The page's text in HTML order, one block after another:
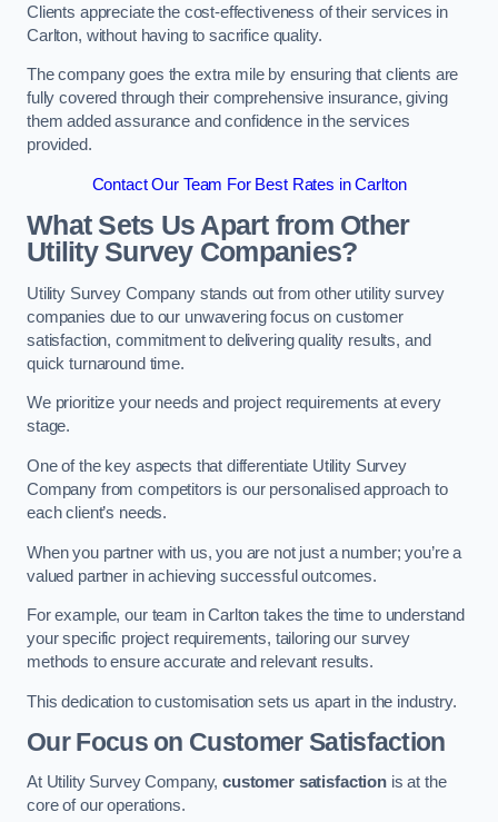
Clients appreciate the cost-effectiveness of their services in
Carlton, without having to sacrifice quality.
The company goes the extra mile by ensuring that clients are
fully covered through their comprehensive insurance, giving
them added assurance and confidence in the services
provided.
Contact Our Team For Best Rates in Carlton
What Sets Us Apart from Other
Utility Survey Companies?
Utility Survey Company stands out from other utility survey
companies due to our unwavering focus on customer
satisfaction, commitment to delivering quality results, and
quick turnaround time.
We prioritize your needs and project requirements at every
stage.
One of the key aspects that differentiate Utility Survey
Company from competitors is our personalised approach to
each client’s needs.
When you partner with us, you are not just a number; you’re a
valued partner in achieving successful outcomes.
For example, our team in Carlton takes the time to understand
your specific project requirements, tailoring our survey
methods to ensure accurate and relevant results.
This dedication to customisation sets us apart in the industry.
Our Focus on Customer Satisfaction
At Utility Survey Company,customer satisfaction is at the
core of our operations.